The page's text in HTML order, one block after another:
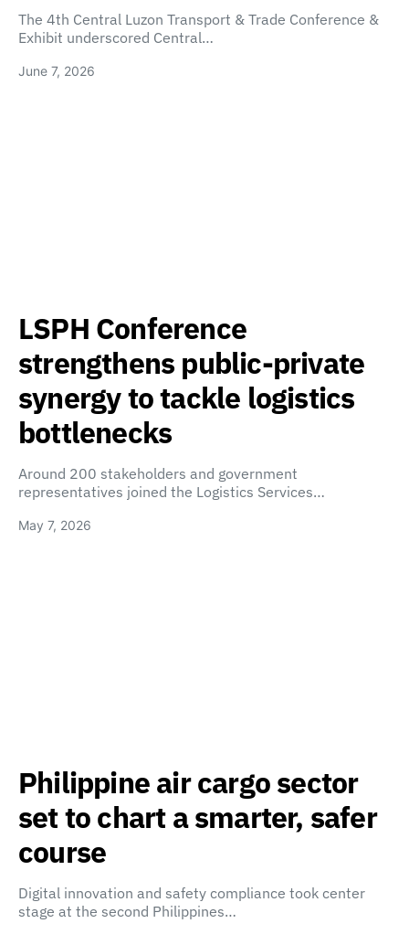
The 4th Central Luzon Transport & Trade Conference &
Exhibit underscored Central…
June 7, 2026
LSPH Conference
strengthens public-private
synergy to tackle logistics
bottlenecks
Around 200 stakeholders and government
representatives joined the Logistics Services…
May 7, 2026
Philippine air cargo sector
set to chart a smarter, safer
course
Digital innovation and safety compliance took center
stage at the second Philippines…